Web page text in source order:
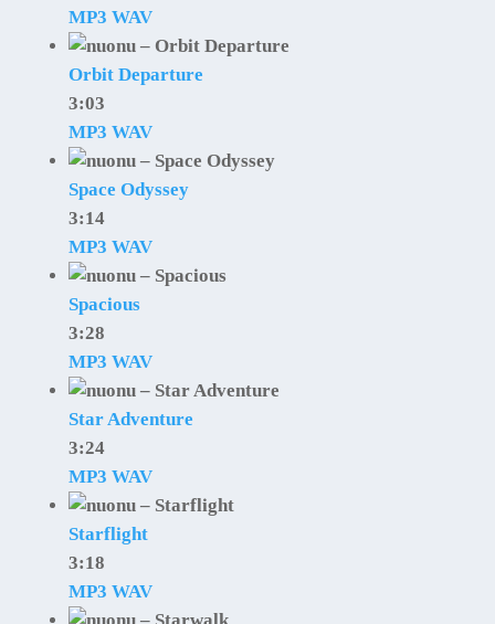
MP3 WAV
Orbit Departure
3:03
MP3 WAV
Space Odyssey
3:14
MP3 WAV
Spacious
3:28
MP3 WAV
Star Adventure
3:24
MP3 WAV
Starflight
3:18
MP3 WAV